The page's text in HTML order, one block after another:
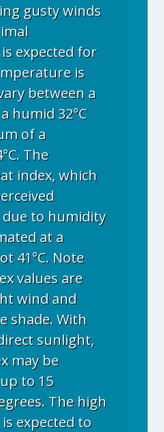
gusty winds
expected for
is
between a
humid 32°C
of a
The
index, which
to humidity
at a
41°C. Note
values are
wind and
shade. With
sunlight,
may be
to 15
The high
expected to